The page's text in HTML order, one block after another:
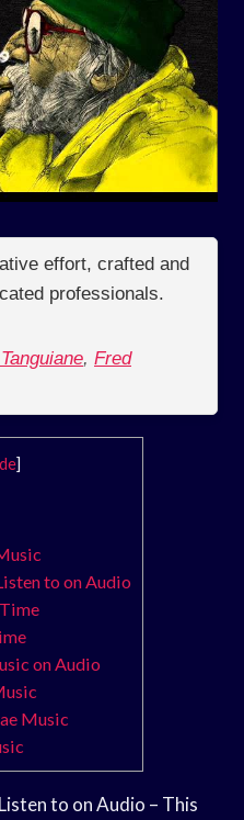
effort, crafted and
professionals.
, Fred
]
to on Audio
on Audio
Music
to on Audio – This